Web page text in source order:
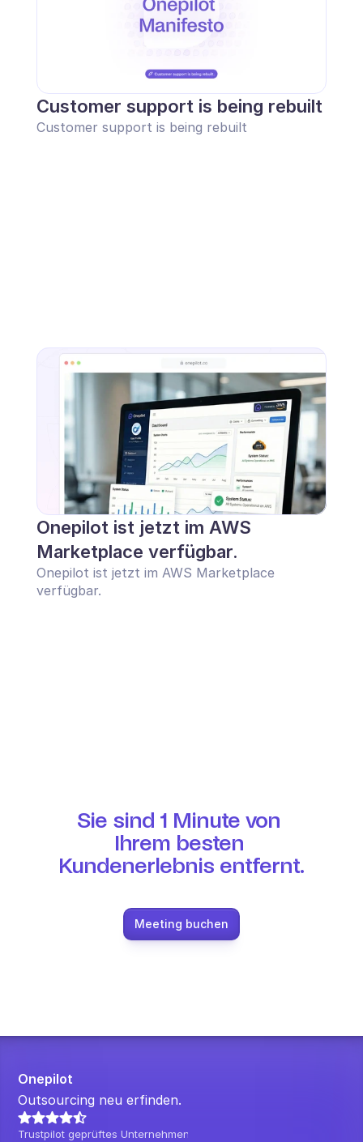
Customer support is being rebuilt
Customer support is being rebuilt
Onepilot ist jetzt im AWS
Marketplace verfügbar.
Onepilot ist jetzt im AWS Marketplace
verfügbar.
Sie sind 1 Minute von
Ihrem besten
Kundenerlebnis entfernt.
Meeting buchen
Onepilot
Outsourcing neu erfinden.
Trustpilot geprüftes Unternehmen